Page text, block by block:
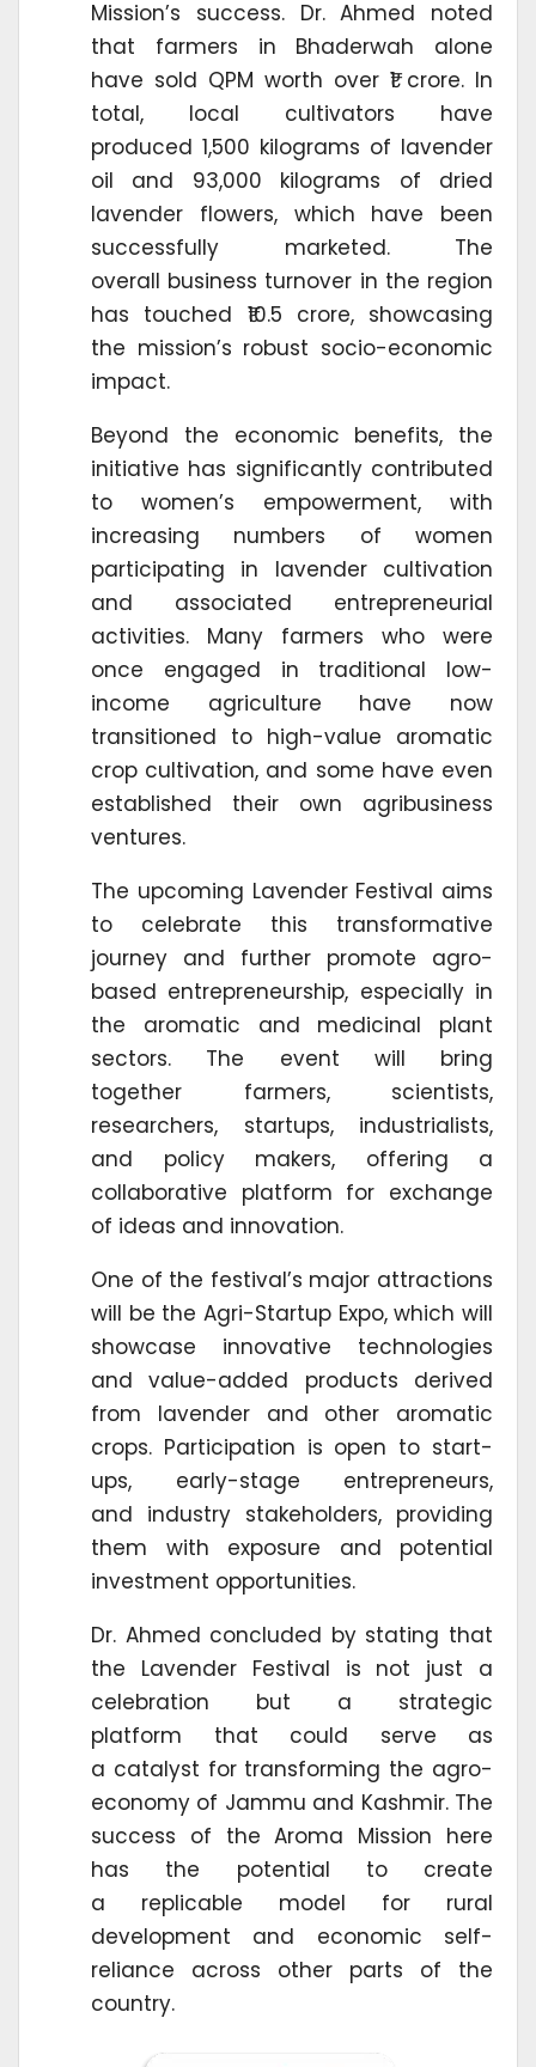
Mission’s success. Dr. Ahmed noted
that farmers in Bhaderwah alone
have sold QPM worth over ₹1 crore. In
total, local cultivators have
produced 1,500 kilograms of lavender
oil and 93,000 kilograms of dried
lavender flowers, which have been
successfully marketed. The
overall business turnover in the region
has touched ₹10.5 crore, showcasing
the mission’s robust socio-economic
impact.
Beyond the economic benefits, the
initiative has significantly contributed
to women’s empowerment, with
increasing numbers of women
participating in lavender cultivation
and associated entrepreneurial
activities. Many farmers who were
once engaged in traditional low-
income agriculture have now
transitioned to high-value aromatic
crop cultivation, and some have even
established their own agribusiness
ventures.
The upcoming Lavender Festival aims
to celebrate this transformative
journey and further promote agro-
based entrepreneurship, especially in
the aromatic and medicinal plant
sectors. The event will bring
together farmers, scientists,
researchers, startups, industrialists,
and policy makers, offering a
collaborative platform for exchange
of ideas and innovation.
One of the festival’s major attractions
will be the Agri-Startup Expo, which will
showcase innovative technologies
and value-added products derived
from lavender and other aromatic
crops. Participation is open to start-
ups, early-stage entrepreneurs,
and industry stakeholders, providing
them with exposure and potential
investment opportunities.
Dr. Ahmed concluded by stating that
the Lavender Festival is not just a
celebration but a strategic
platform that could serve as
a catalyst for transforming the agro-
economy of Jammu and Kashmir. The
success of the Aroma Mission here
has the potential to create
a replicable model for rural
development and economic self-
reliance across other parts of the
country.